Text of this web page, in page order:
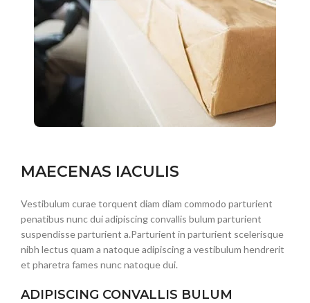
MAECENAS IACULIS
Vestibulum curae torquent diam diam commodo parturient
penatibus nunc dui adipiscing convallis bulum parturient
suspendisse parturient a.Parturient in parturient scelerisque
nibh lectus quam a natoque adipiscing a vestibulum hendrerit
et pharetra fames nunc natoque dui.
ADIPISCING CONVALLIS BULUM